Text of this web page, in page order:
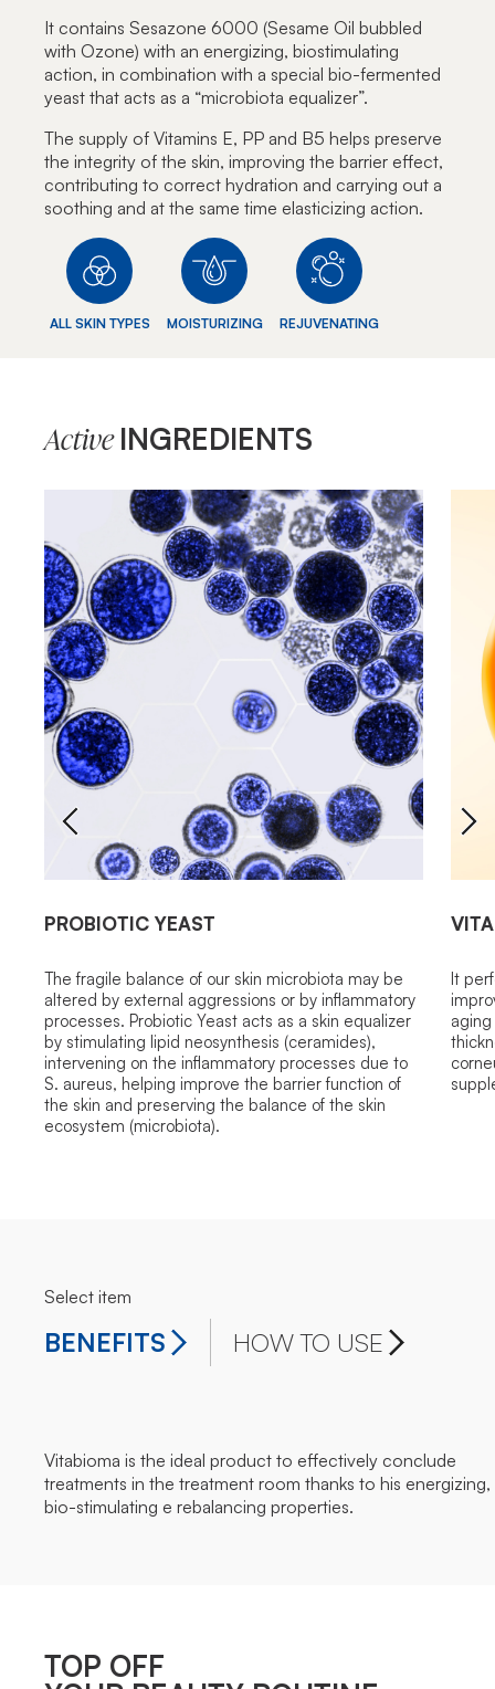
It contains Sesazone 6000 (Sesame Oil bubbled
with Ozone) with an energizing, biostimulating
action, in combination with a special bio-fermented
yeast that acts as a “microbiota equalizer”.
The supply of Vitamins E, PP and B5 helps preserve
the integrity of the skin, improving the barrier effect,
contributing to correct hydration and carrying out a
soothing and at the same time elasticizing action.
ALL SKIN TYPES MOISTURIZING REJUVENATING
Active INGREDIENTS
PROBIOTIC YEAST
The fragile balance of our skin microbiota may be
altered by external aggressions or by inflammatory
processes. Probiotic Yeast acts as a skin equalizer
by stimulating lipid neosynthesis (ceramides),
intervening on the inflammatory processes due to
S. aureus, helping improve the barrier function of
the skin and preserving the balance of the skin
ecosystem (microbiota).
It
Select item
BENEFITS HOW TO USE
Vitabioma is the ideal product to effectively conclude
treatments in the treatment room thanks to his energizing,
bio-stimulating e rebalancing properties.
TOP OFF